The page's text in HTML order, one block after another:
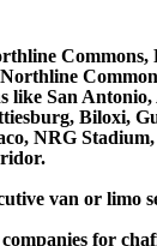
San
Biloxi,
NRG
van or limo
for